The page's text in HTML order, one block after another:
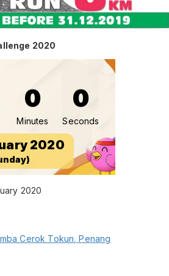
2020
0
Minutes
0
Seconds
2020
2020
Cerok Tokun, Penang